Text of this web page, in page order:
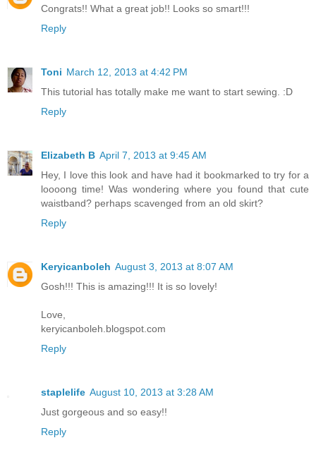
Congrats!! What a great job!! Looks so smart!!!
Reply
Toni March 12, 2013 at 4:42 PM
This tutorial has totally make me want to start sewing. :D
Reply
Elizabeth B April 7, 2013 at 9:45 AM
Hey, I love this look and have had it bookmarked to try for a
loooong time! Was wondering where you found that cute
waistband? perhaps scavenged from an old skirt?
Reply
Keryicanboleh August 3, 2013 at 8:07 AM
Gosh!!! This is amazing!!! It is so lovely!
Love,
keryicanboleh.blogspot.com
Reply
staplelife August 10, 2013 at 3:28 AM
Just gorgeous and so easy!!
Reply